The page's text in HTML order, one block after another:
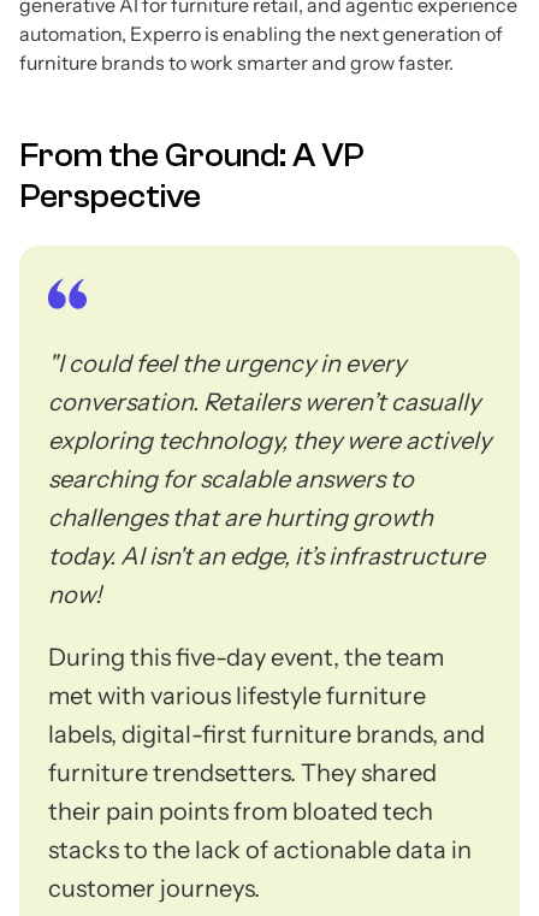
automation, Experro is enabling the next generation of
furniture brands to work smarter and grow faster.
From the Ground: A VP
Perspective
"I could feel the urgency in every
conversation. Retailers weren’t casually
exploring technology, they were actively
searching for scalable answers to
challenges that are hurting growth
today. AI isn't an edge, it’s infrastructure
now!
During this five-day event, the team
met with various lifestyle furniture
labels, digital-first furniture brands, and
furniture trendsetters. They shared
their pain points from bloated tech
stacks to the lack of actionable data in
customer journeys.